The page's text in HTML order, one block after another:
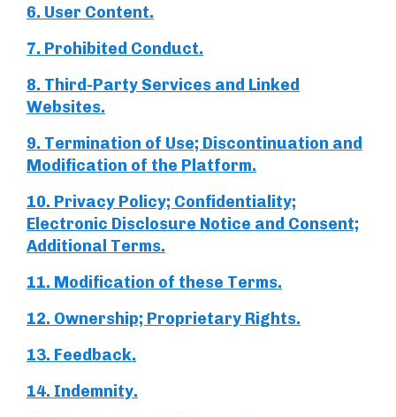
6. User Content.
7. Prohibited Conduct.
8. Third-Party Services and Linked
Websites.
9. Termination of Use; Discontinuation and
Modification of the Platform.
10. Privacy Policy; Confidentiality;
Electronic Disclosure Notice and Consent;
Additional Terms.
11. Modification of these Terms.
12. Ownership; Proprietary Rights.
13. Feedback.
14. Indemnity.